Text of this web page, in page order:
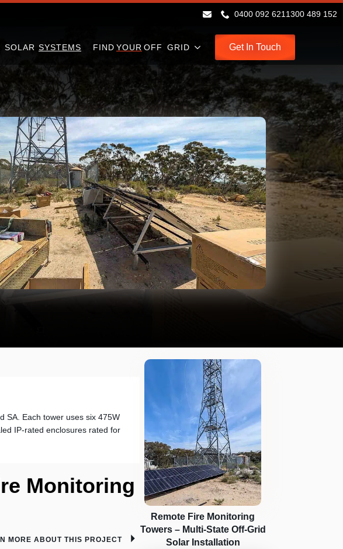
0400 092 6211300 489 152
SOLAR SYSTEMS FIND YOUR OFF GRID Get In Touch
SA. Each tower uses six 475W
IP-rated enclosures rated for
Monitoring
MORE ABOUT THIS PROJECT
Remote Fire Monitoring
Towers – Multi-State Off-Grid
Solar Installation